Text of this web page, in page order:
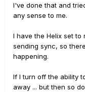
thanks
I've done that and
any sense to me.
I have the Helix set to
sending sync, so
happening.
If I turn off the ability
away ... but then so